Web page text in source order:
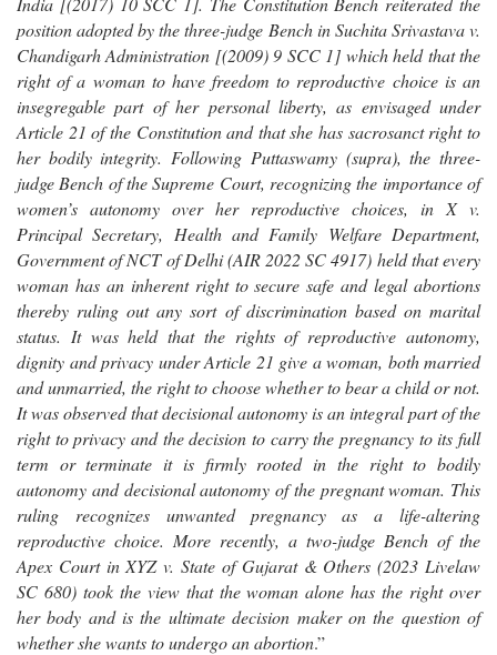
position adopted by the three-judge Bench in Suchita Srivastava v.
Chandigarh Administration [(2009) 9 SCC 1] which held that the
right of a woman to have freedom to reproductive choice is an
insegregable part of her personal liberty, as envisaged under
Article 21 of the Constitution and that she has sacrosanct right to
her bodily integrity. Following Puttaswamy (supra), the three-
judge Bench of the Supreme Court, recognizing the importance of
women’s autonomy over her reproductive choices, in X v.
Principal Secretary, Health and Family Welfare Department,
Government of NCT of Delhi (AIR 2022 SC 4917) held that every
woman has an inherent right to secure safe and legal abortions
thereby ruling out any sort of discrimination based on marital
status. It was held that the rights of reproductive autonomy,
dignity and privacy under Article 21 give a woman, both married
and unmarried, the right to choose whether to bear a child or not.
It was observed that decisional autonomy is an integral part of the
right to privacy and the decision to carry the pregnancy to its full
term or terminate it is firmly rooted in the right to bodily
autonomy and decisional autonomy of the pregnant woman. This
ruling recognizes unwanted pregnancy as a life-altering
reproductive choice. More recently, a two-judge Bench of the
Apex Court in XYZ v. State of Gujarat & Others (2023 Livelaw
SC 680) took the view that the woman alone has the right over
her body and is the ultimate decision maker on the question of
whether she wants to undergo an abortion.”